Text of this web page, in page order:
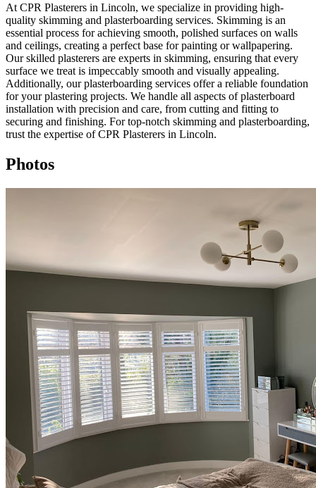
At CPR Plasterers in Lincoln, we specialize in providing high-
quality skimming and plasterboarding services. Skimming is an
essential process for achieving smooth, polished surfaces on walls
and ceilings, creating a perfect base for painting or wallpapering.
Our skilled plasterers are experts in skimming, ensuring that every
surface we treat is impeccably smooth and visually appealing.
Additionally, our plasterboarding services offer a reliable foundation
for your plastering projects. We handle all aspects of plasterboard
installation with precision and care, from cutting and fitting to
securing and finishing. For top-notch skimming and plasterboarding,
trust the expertise of CPR Plasterers in Lincoln.
Photos